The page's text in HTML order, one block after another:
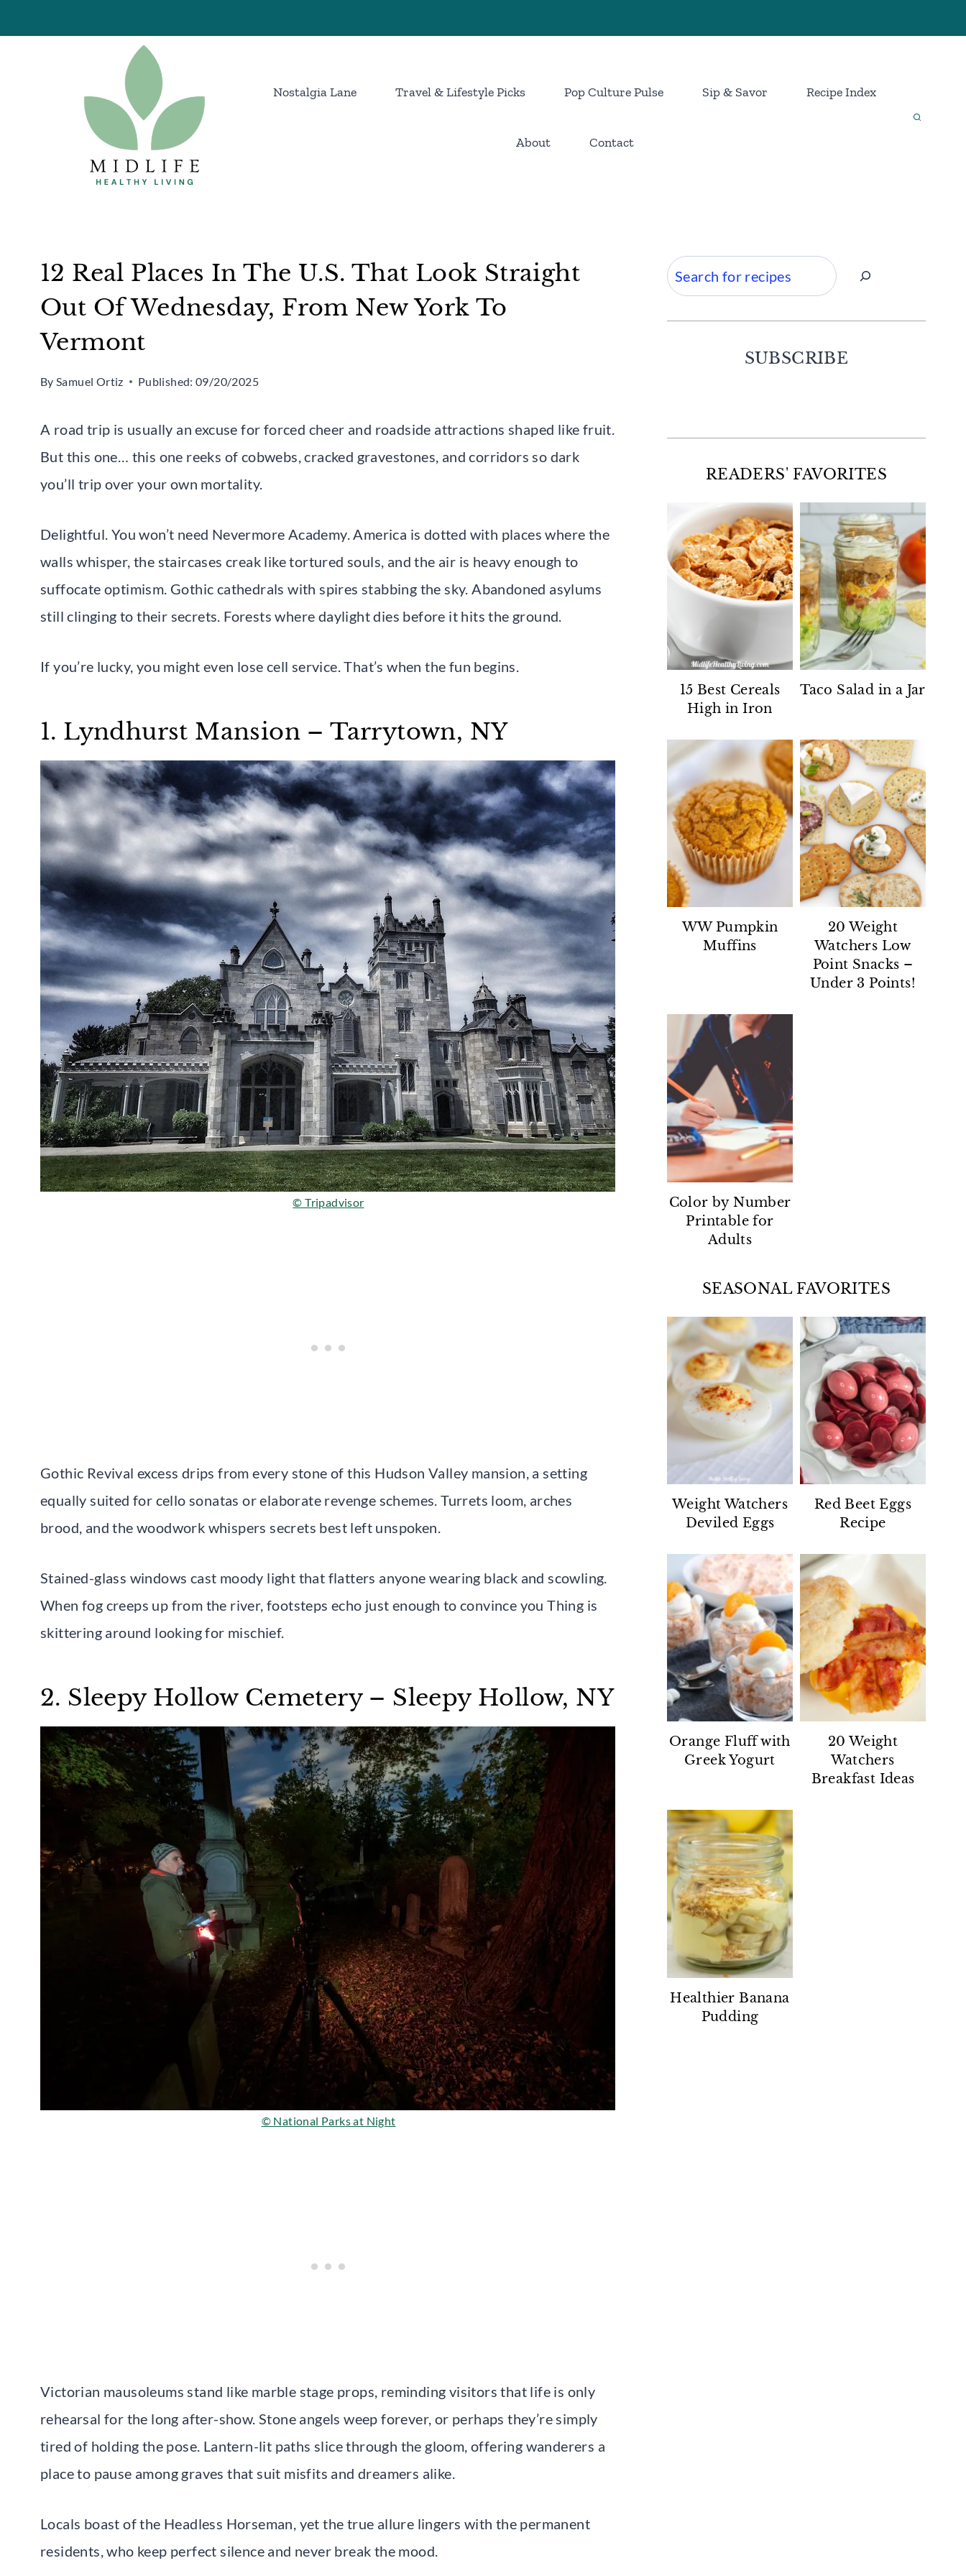
to
Nostalgia Lane Travel & Lifestyle Picks Pop Culture Pulse Sip & Savor Recipe Index
About Contact
12 Real Places In The U.S. That Look Straight
Out Of Wednesday, From New York To
Vermont
By Samuel Ortiz Published: 09/20/2025
A road trip is usually an excuse for forced cheer and roadside attractions shaped like fruit.
But this one… this one reeks of cobwebs, cracked gravestones, and corridors so dark
you’ll trip over your own mortality.
Delightful. You won’t need Nevermore Academy. America is dotted with places where the
walls whisper, the staircases creak like tortured souls, and the air is heavy enough to
suffocate optimism. Gothic cathedrals with spires stabbing the sky. Abandoned asylums
still clinging to their secrets. Forests where daylight dies before it hits the ground.
If you’re lucky, you might even lose cell service. That’s when the fun begins.
1. Lyndhurst Mansion – Tarrytown, NY
© Tripadvisor
Gothic Revival excess drips from every stone of this Hudson Valley mansion, a setting
equally suited for cello sonatas or elaborate revenge schemes. Turrets loom, arches
brood, and the woodwork whispers secrets best left unspoken.
Stained-glass windows cast moody light that flatters anyone wearing black and scowling.
When fog creeps up from the river, footsteps echo just enough to convince you Thing is
skittering around looking for mischief.
2. Sleepy Hollow Cemetery – Sleepy Hollow, NY
© National Parks at Night
Victorian mausoleums stand like marble stage props, reminding visitors that life is only
rehearsal for the long after-show. Stone angels weep forever, or perhaps they’re simply
tired of holding the pose. Lantern-lit paths slice through the gloom, offering wanderers a
place to pause among graves that suit misfits and dreamers alike.
Locals boast of the Headless Horseman, yet the true allure lingers with the permanent
residents, who keep perfect silence and never break the mood.
Search
SUBSCRIBE
READERS' FAVORITES
15 Best Cereals
High in Iron
Taco Salad in a Jar
WW Pumpkin
Muffins
20 Weight
Watchers Low
Point Snacks –
Under 3 Points!
Color by Number
Printable for
Adults
SEASONAL FAVORITES
Weight Watchers
Deviled Eggs
Red Beet Eggs
Recipe
Orange Fluff with
Greek Yogurt
20 Weight
Watchers
Breakfast Ideas
Healthier Banana
Pudding